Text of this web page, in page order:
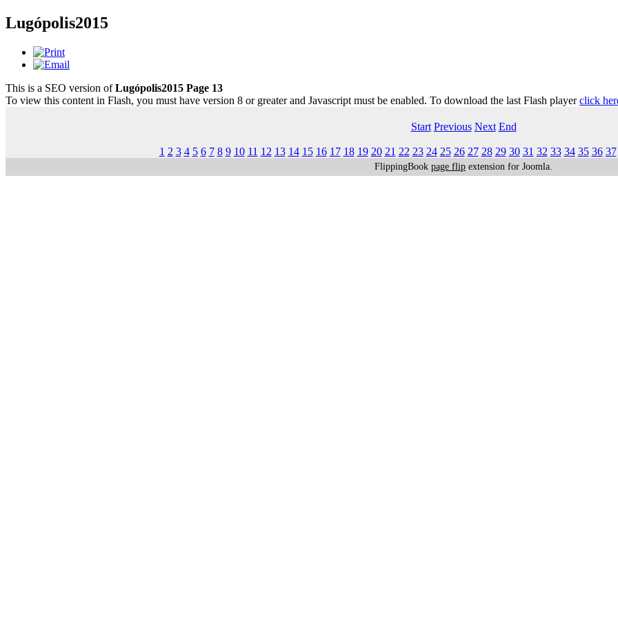
Lugópolis2015
This is a SEO version ofLugópolis2015 Page 13
To view this content in Flash, you must have version 8 or greater and Javascript must be enabled. To download the last Flash playerclick
Start Previous Next End
1 2 3 4 5 6 7 8 9 10 11 12 13 14 15 16 17 18 19 20 21 22 23 24 25 26 27 28 29 30 31 32 33 34 35 36 37
FlippingBook page flip extension for Joomla.